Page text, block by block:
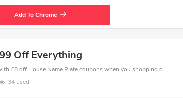
Add To Chrome
Off Everything
Spend for less with £8 off House Name Plate coupons when you shopping online.
34 used